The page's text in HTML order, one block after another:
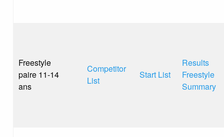
Freestyle
paire 11-14
ans
Competitor
List
Start List
Results
Freestyle
Summary